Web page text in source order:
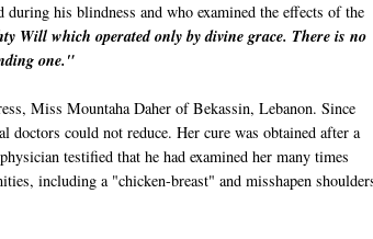
during his blindness and who examined the effects of the
Will which operated only by divine grace. There is no
one."
MissMountaha Daher ofBekassin, Lebanon. Since
doctors could not reduce. Her cure was obtained after a
testified that he had examined her many times
including a "chicken-breast" and misshapen